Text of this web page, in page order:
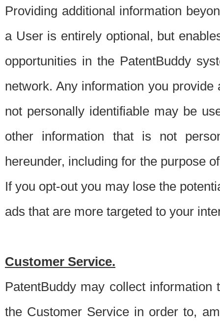
Providing additional information
a User is entirely optional, but
opportunities in the PatentBuddy
network. Any information you
not personally identifiable may be
other information that is not
hereunder, including for the purpose
If you opt-out you may lose the
ads that are more targeted to your
Customer Service.
PatentBuddy may collect
the Customer Service in order to,